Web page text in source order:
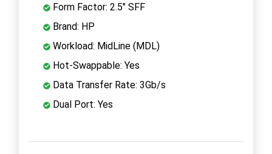
Form Factor: 2.5" SFF
Brand: HP
Workload: MidLine (MDL)
Hot-Swappable: Yes
Data Transfer Rate: 3Gb/s
Dual Port: Yes